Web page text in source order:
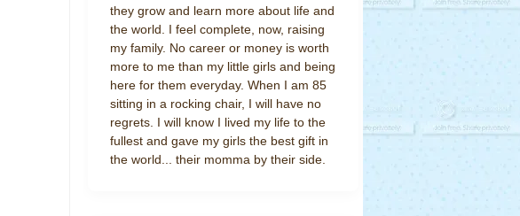
they grow and learn more about life and
the world. I feel complete, now, raising
my family. No career or money is worth
more to me than my little girls and being
here for them everyday. When I am 85
sitting in a rocking chair, I will have no
regrets. I will know I lived my life to the
fullest and gave my girls the best gift in
the world... their momma by their side.